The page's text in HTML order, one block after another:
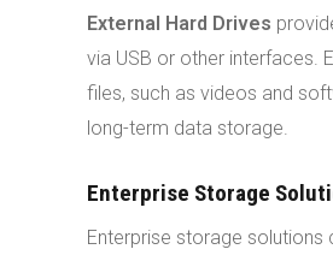
External Hard Drives
via USB or other interfaces.
files, such as videos and
long-term data storage.
Enterprise Storage
Enterprise storage